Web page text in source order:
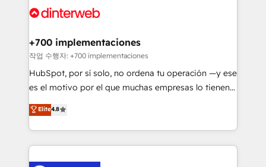
Onboarding Accredited 🔐 ISO27001 & ISO9001
and Customer First Awards, 4.9/5 rating in HubSpot
helps the following industries: logistics & 3PL, home
improvement & construction, branding and
commercialization, real estate, health, education,
SaaS, Software Dev & IT and consulting, make the
the United States, EU, UAE, Mexico and Latin
America. From casual user to super fan: make
+700 implementaciones
작업 수행자: +700 implementaciones
HubSpot, por sí solo, no ordena tu operación —y ese
es el motivo por el que muchas empresas lo tienen y
aun así no crecen. Suele ser un círculo: procesos que
no generan datos confiables, datos que no permiten
decidir bien, y decisiones que no logran mejorar los
procesos. Y así, vuelta tras vuelta, el negocio gira sin
Elite4.8